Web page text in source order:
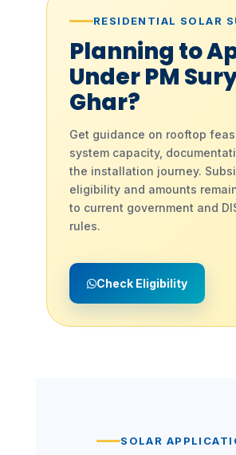
RESIDENTIAL SOLAR
Planning to
Under PM
Ghar?
Get guidance on rooftop
system capacity,
the installation journey.
eligibility and amounts
to current government and
rules.
Check Eligibility
SOLAR